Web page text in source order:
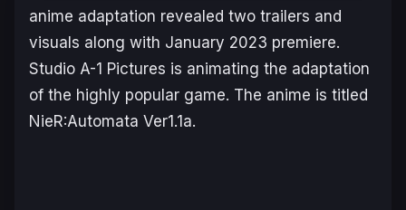
anime adaptation revealed two trailers and
visuals along with January 2023 premiere.
Studio A-1 Pictures is animating the adaptation
of the highly popular game. The anime is titled
NieR:Automata Ver1.1a.